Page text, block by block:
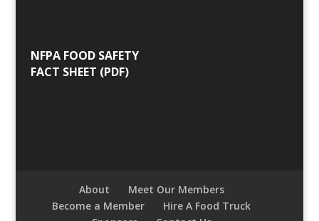
NFPA FOOD SAFETY
FACT SHEET (PDF)
About
Meet Our Members
Become a Member
Hire A Food Truck